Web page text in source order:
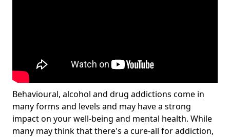
Behavioural, alcohol and drug addictions come in
many forms and levels and may have a strong
impact on your well-being and mental health. While
many may think that there's a cure-all for addiction,